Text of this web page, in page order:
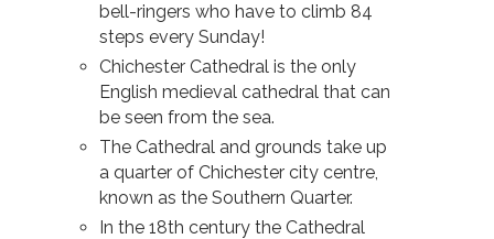
bell-ringers who have to climb 84
steps every Sunday!
Chichester Cathedral is the only
English medieval cathedral that can
be seen from the sea.
The Cathedral and grounds take up
a quarter of Chichester city centre,
known as the Southern Quarter.
In the 18th century the Cathedral